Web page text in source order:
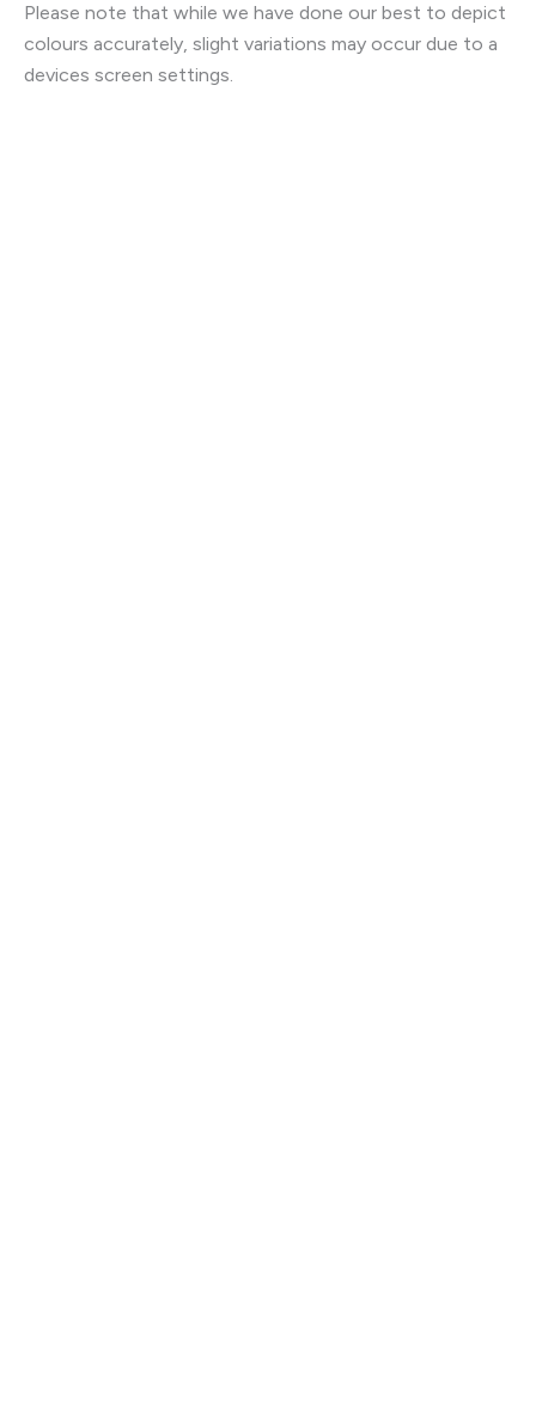
Please note that while we have done our best to depict
colours accurately, slight variations may occur due to a
devices screen settings.